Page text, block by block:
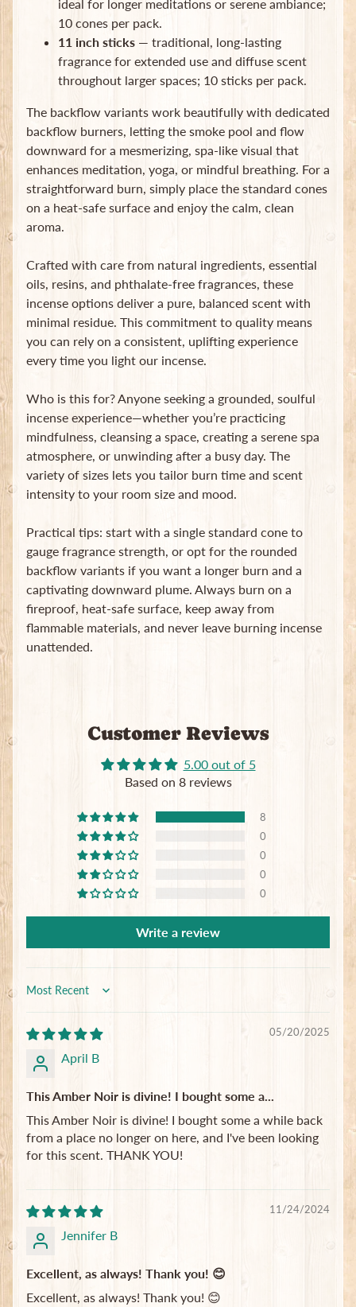
Subscribe
ideal for longer meditations or serene ambiance;
10 cones per pack.
11 inch sticks — traditional, long-lasting
fragrance for extended use and diffuse scent
throughout larger spaces; 10 sticks per pack.
The backflow variants work beautifully with dedicated
backflow burners, letting the smoke pool and flow
downward for a mesmerizing, spa-like visual that
enhances meditation, yoga, or mindful breathing. For a
straightforward burn, simply place the standard cones
on a heat-safe surface and enjoy the calm, clean
aroma.
Crafted with care from natural ingredients, essential
oils, resins, and phthalate-free fragrances, these
incense options deliver a pure, balanced scent with
minimal residue. This commitment to quality means
you can rely on a consistent, uplifting experience
every time you light our incense.
Who is this for? Anyone seeking a grounded, soulful
incense experience—whether you’re practicing
mindfulness, cleansing a space, creating a serene spa
atmosphere, or unwinding after a busy day. The
variety of sizes lets you tailor burn time and scent
intensity to your room size and mood.
Practical tips: start with a single standard cone to
gauge fragrance strength, or opt for the rounded
backflow variants if you want a longer burn and a
captivating downward plume. Always burn on a
fireproof, heat-safe surface, keep away from
flammable materials, and never leave burning incense
unattended.
Customer Reviews
5.00 out of 5
Based on 8 reviews
8
0
0
0
0
Write a review
Sort by
05/20/2025
April B
This Amber Noir is divine! I bought some a...
This Amber Noir is divine! I bought some a while back
from a place no longer on here, and I've been looking
for this scent. THANK YOU!
11/24/2024
Jennifer B
Excellent, as always! Thank you! 😊
Excellent, as always! Thank you! 😊